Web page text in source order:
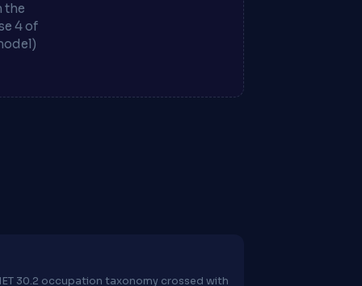
the
4 of
30.2 occupation taxonomy crossed with